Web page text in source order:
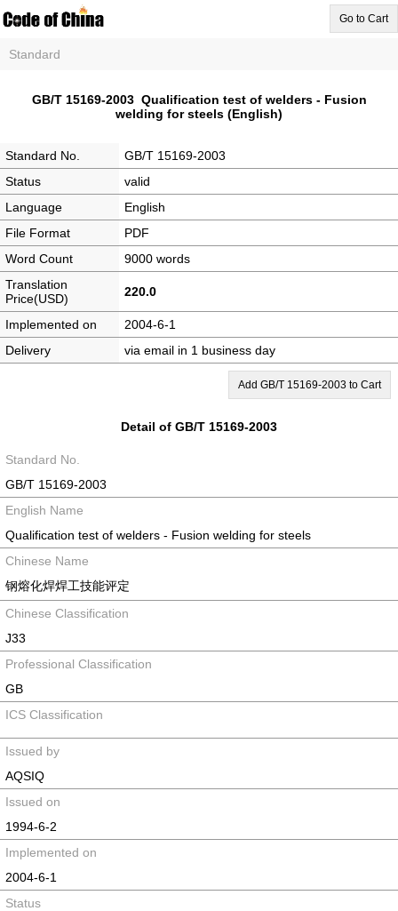
Go to Cart
Standard
GB/T 15169-2003 Qualification test of welders - Fusion
welding for steels (English)
Standard No.
GB/T 15169-2003
Status
valid
Language
English
File Format
PDF
Word Count
9000 words
Translation
Price(USD)
220.0
Implemented on
2004-6-1
Delivery
via email in 1 business day
Add GB/T 15169-2003 to Cart
Detail of GB/T 15169-2003
Standard No.
GB/T 15169-2003
English Name
Qualification test of welders - Fusion welding for steels
Chinese Name
钢熔化焊焊工技能评定
Chinese Classification
J33
Professional Classification
GB
ICS Classification
Issued by
AQSIQ
Issued on
1994-6-2
Implemented on
2004-6-1
Status